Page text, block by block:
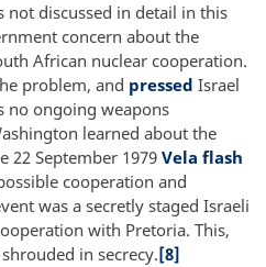
not discussed in detail in this
concern about the
African nuclear cooperation.
problem, and pressed Israel
no ongoing weapons
learned about the
22 September 1979 Vela flash
cooperation and
was a secretly staged Israeli
with Pretoria. This,
in secrecy.[8]